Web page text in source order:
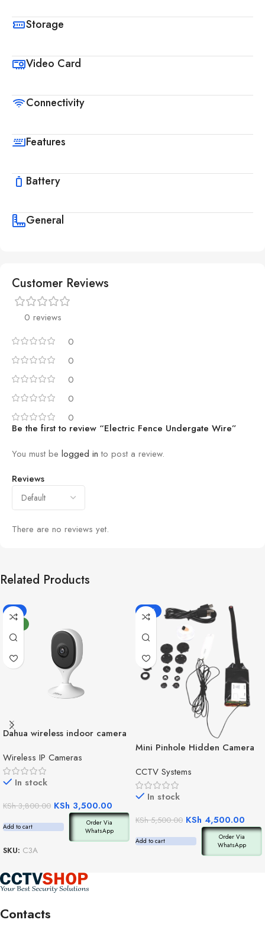
Storage
Video Card
Connectivity
Features
Battery
General
Customer Reviews
0 reviews
0
0
0
0
0
Reviews
There are no reviews yet.
Be the first to review “Electric Fence Undergate Wire”
You must be logged in to post a review.
Related Products
-8%
Dahua wireless indoor camera
Wireless IP Cameras
In stock
KSh3,800.00 KSh 3,500.00
Add to cart
Order Via
WhatsApp
SKU: C3A
-18%
Mini Pinhole Hidden Camera
CCTV Systems
In stock
KSh5,500.00 KSh 4,500.00
Add to cart
Order Via
WhatsApp
Contacts